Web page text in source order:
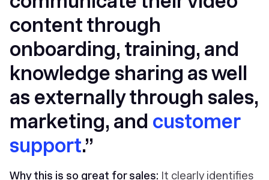
content through
onboarding, training, and
knowledge sharing as well
as externally through sales,
marketing, and customer
support.”
Why this is so great for sales: It clearly identifies